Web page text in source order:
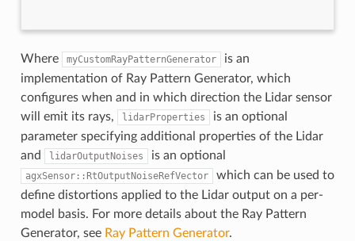
Where myCustomRayPatternGenerator
is an
implementation of Ray Pattern Generator, which
configures when and in which direction the Lidar sensor
will emit its rays,
lidarProperties
is an optional
parameter specifying additional properties of the Lidar
and
lidarOutputNoises is an optional
agxSensor::RtOutputNoiseRefVector
which can be used to
define distortions applied to the Lidar output on a per-
model basis. For more details about the Ray Pattern
Generator, see Ray Pattern Generator.